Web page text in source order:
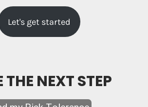
Let's get started
THE NEXT STEP